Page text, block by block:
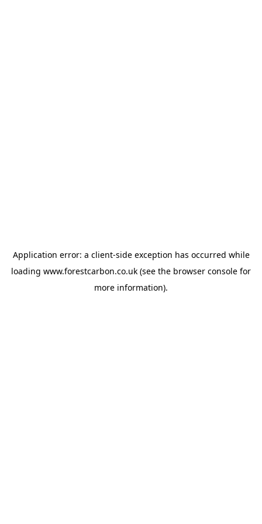
Application error: a client-side exception has occurred while
loading www.forestcarbon.co.uk (see the browser console for
more information).